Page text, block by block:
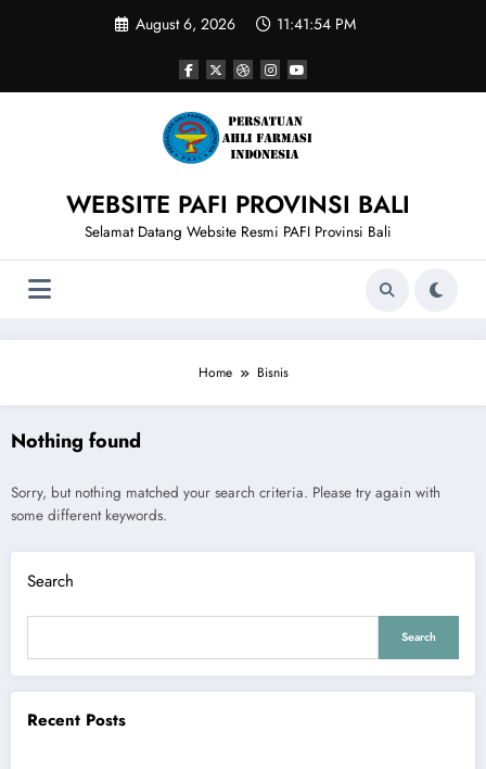
August 6, 2026 11:41:54 PM
WEBSITE PAFI PROVINSI BALI
Selamat Datang Website Resmi PAFI Provinsi Bali
Home Bisnis
Nothing found
Sorry, but nothing matched your search criteria. Please try again with
some different keywords.
Search
Search
Recent Posts